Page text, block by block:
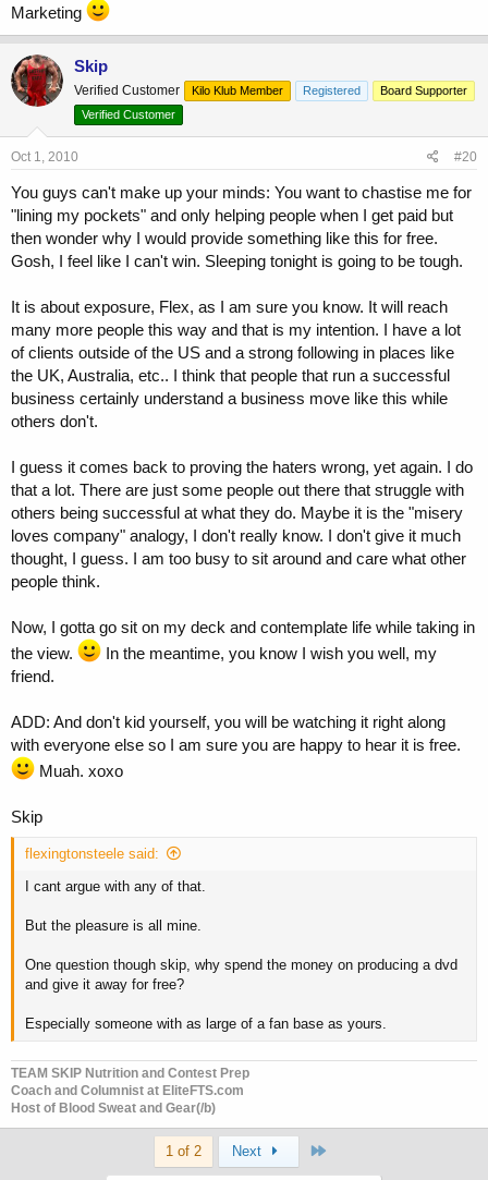
Marketing
Skip
Verified Customer Kilo Klub Member Registered
Board Supporter
Verified Customer
Oct 1, 2010 #20
You guys can't make up your minds: You want to chastise me for
"lining my pockets" and only helping people when I get paid but
then wonder why I would provide something like this for free.
Gosh, I feel like I can't win. Sleeping tonight is going to be tough.
It is about exposure, Flex, as I am sure you know. It will reach
many more people this way and that is my intention. I have a lot
of clients outside of the US and a strong following in places like
the UK, Australia, etc.. I think that people that run a successful
business certainly understand a business move like this while
others don't.
I guess it comes back to proving the haters wrong, yet again. I do
that a lot. There are just some people out there that struggle with
others being successful at what they do. Maybe it is the "misery
loves company" analogy, I don't really know. I don't give it much
thought, I guess. I am too busy to sit around and care what other
people think.
Now, I gotta go sit on my deck and contemplate life while taking in
the view.
In the meantime, you know I wish you well, my
friend.
ADD: And don't kid yourself, you will be watching it right along
with everyone else so I am sure you are happy to hear it is free.
Muah. xoxo
Skip
flexingtonsteele said:
I cant argue with any of that.
But the pleasure is all mine.
One question though skip, why spend the money on producing a dvd
and give it away for free?
Especially someone with as large of a fan base as yours.
TEAM SKIP Nutrition and Contest Prep
Coach and Columnist at EliteFTS.com
Host of Blood Sweat and Gear(/b)
1 of 2 Next